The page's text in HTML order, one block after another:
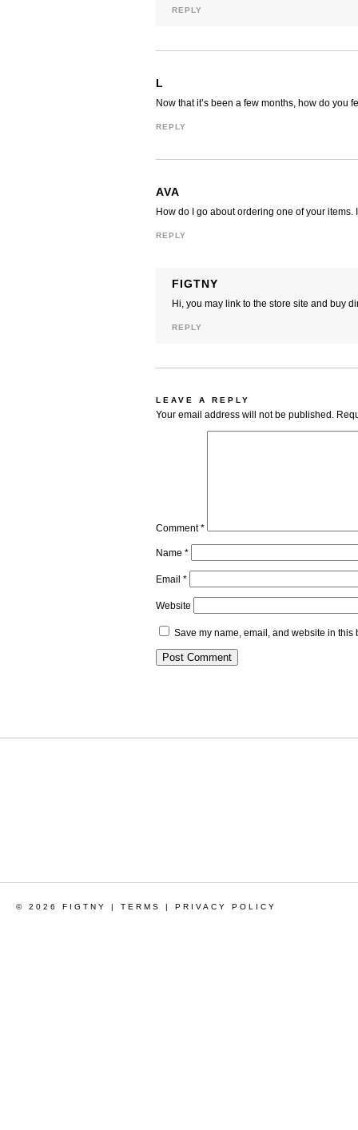
REPLY
L
Now that it’s been a few months, how do you
REPLY
AVA
How do I go about ordering one of your items.
REPLY
FIGTNY
Hi, you may link to the store site and buy
REPLY
LEAVE A REPLY
Your email address will not be published.
Comment*
Name *
Email *
Website
Save my name, email, and website in this
© 2026 FIGTNY | TERMS | PRIVACY POLICY